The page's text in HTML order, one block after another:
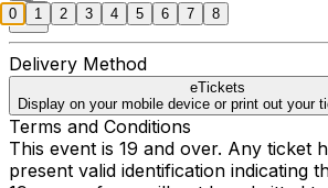
Delivery Method
eTickets
Display on your mobile device or print out your
Terms and Conditions
This event is 19 and over. Any ticket
present valid identification indicating
0 1 2 3 4 5 6 7 8